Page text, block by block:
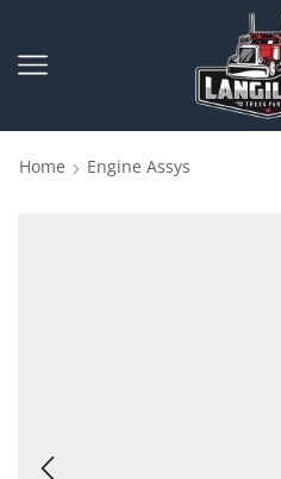
Home Engine Assys